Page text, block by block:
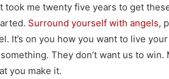
took me twenty five years to get
Surround yourself with angels,
It’s on you how you want to live
They don’t want us to
you make it.